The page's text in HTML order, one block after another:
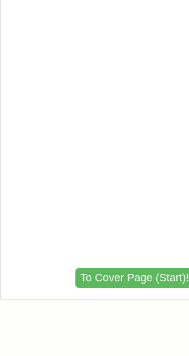
To Cover Page (Start)!